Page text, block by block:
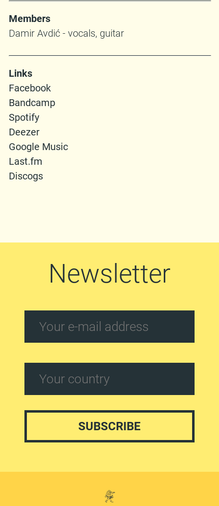
Members
Damir Avdić - vocals, guitar
Links
Facebook
Bandcamp
Spotify
Deezer
Google Music
Last.fm
Discogs
Newsletter